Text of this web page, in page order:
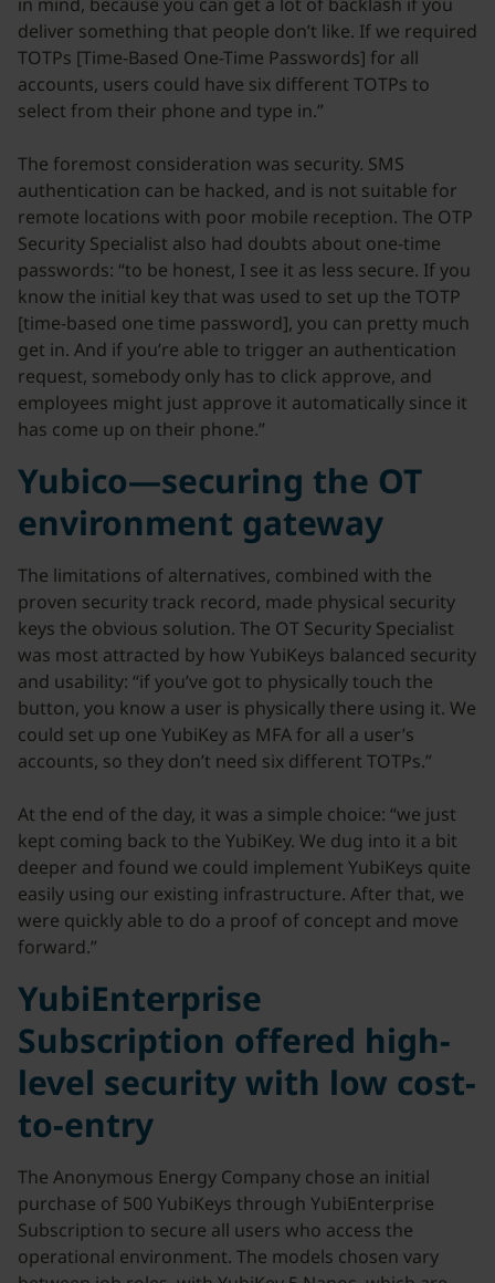
deliver something that people don’t like. If we required
TOTPs [Time-Based One-Time Passwords] for all
accounts, users could have six different TOTPs to
select from their phone and type in.”
The foremost consideration was security. SMS
authentication can be hacked, and is not suitable for
remote locations with poor mobile reception. The OTP
Security Specialist also had doubts about one-time
passwords: “to be honest, I see it as less secure. If you
know the initial key that was used to set up the TOTP
[time-based one time password], you can pretty much
get in. And if you’re able to trigger an authentication
request, somebody only has to click approve, and
employees might just approve it automatically since it
has come up on their phone.”
Yubico—securing the OT
environment gateway
The limitations of alternatives, combined with the
proven security track record, made physical security
keys the obvious solution. The OT Security Specialist
was most attracted by how YubiKeys balanced security
and usability: “if you’ve got to physically touch the
button, you know a user is physically there using it. We
could set up one YubiKey as MFA for all a user’s
accounts, so they don’t need six different TOTPs.”
At the end of the day, it was a simple choice: “we just
kept coming back to the YubiKey. We dug into it a bit
deeper and found we could implement YubiKeys quite
easily using our existing infrastructure. After that, we
were quickly able to do a proof of concept and move
forward.”
YubiEnterprise
Subscription offered high-
level security with low cost-
to-entry
The Anonymous Energy Company chose an initial
purchase of 500 YubiKeys through YubiEnterprise
Subscription to secure all users who access the
operational environment. The models chosen vary